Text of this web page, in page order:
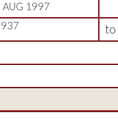
AUG 1997
to